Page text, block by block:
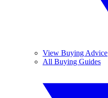
View Buying Advice
All Buying Guides